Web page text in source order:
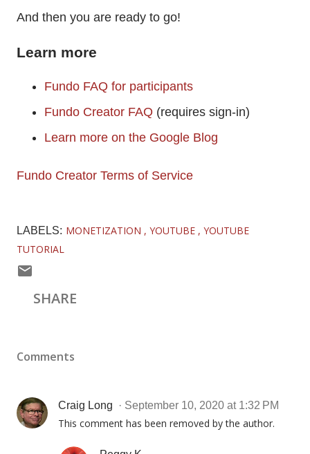
And then you are ready to go!
Learn more
Fundo FAQ for participants
Fundo Creator FAQ (requires sign-in)
Learn more on the Google Blog
Fundo Creator Terms of Service
LABELS: MONETIZATION YOUTUBE
YOUTUBE
TUTORIAL
SHARE
Comments
Craig Long September 10, 2020 at 1:32 PM
This comment has been removed by the author.